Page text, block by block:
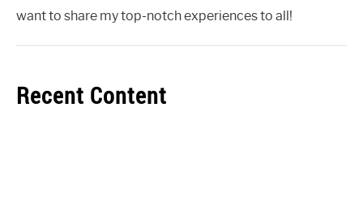
want to share my top-notch experiences to all!
Recent Content